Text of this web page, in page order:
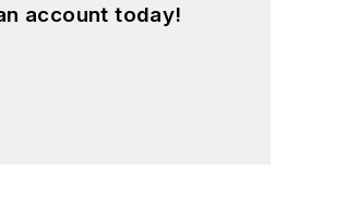
account today!